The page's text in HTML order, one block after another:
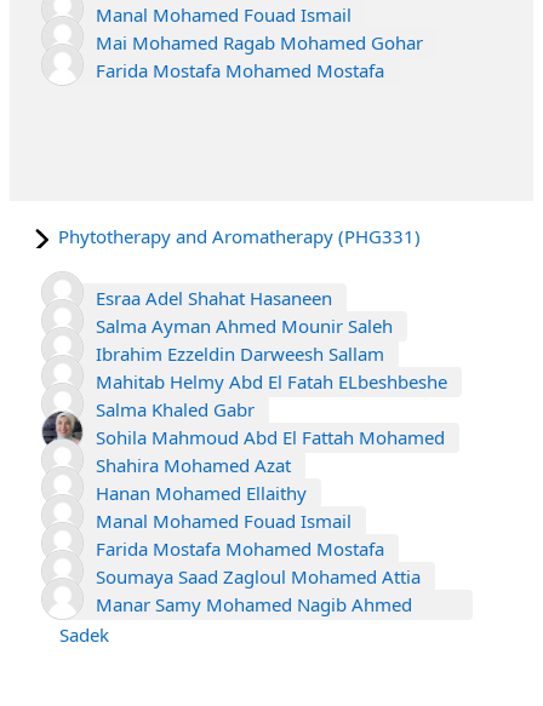
Manal Mohamed Fouad Ismail
Mai Mohamed Ragab Mohamed Gohar
Farida Mostafa Mohamed Mostafa
Phytotherapy and Aromatherapy (PHG331)
Esraa Adel Shahat Hasaneen
Salma Ayman Ahmed Mounir Saleh
Ibrahim Ezzeldin Darweesh Sallam
Mahitab Helmy Abd El Fatah ELbeshbeshe
Salma Khaled Gabr
Sohila Mahmoud Abd El Fattah Mohamed
Shahira Mohamed Azat
Hanan Mohamed Ellaithy
Manal Mohamed Fouad Ismail
Farida Mostafa Mohamed Mostafa
Soumaya Saad Zagloul Mohamed Attia
Manar Samy Mohamed Nagib Ahmed
Sadek